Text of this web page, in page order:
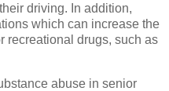
driving. In addition,
which can increase the
recreational drugs, such as
abuse in senior